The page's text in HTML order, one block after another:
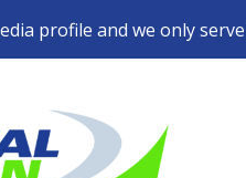
profile and we only